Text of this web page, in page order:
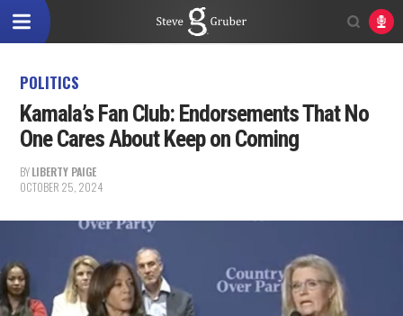
POLITICS
Kamala’s Fan Club: Endorsements That No
One Cares About Keep on Coming
BYLIBERTY PAIGE
OCTOBER 25, 2024